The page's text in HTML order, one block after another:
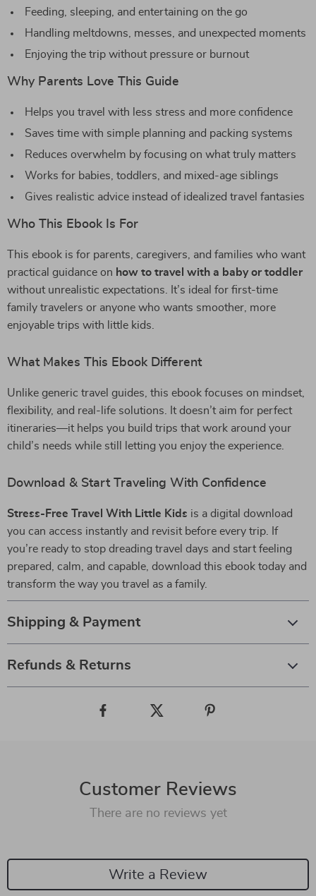
Feeding, sleeping, and entertaining on the go
Handling meltdowns, messes, and unexpected moments
Enjoying the trip without pressure or burnout
Why Parents Love This Guide
Helps you travel with less stress and more confidence
Saves time with simple planning and packing systems
Reduces overwhelm by focusing on what truly matters
Works for babies, toddlers, and mixed-age siblings
Gives realistic advice instead of idealized travel fantasies
Who This Ebook Is For
This ebook is for parents, caregivers, and families who want
practical guidance on how to travel with a baby or toddler
without unrealistic expectations. It’s ideal for first-time
family travelers or anyone who wants smoother, more
enjoyable trips with little kids.
What Makes This Ebook Different
Unlike generic travel guides, this ebook focuses on mindset,
flexibility, and real-life solutions. It doesn’t aim for perfect
itineraries—it helps you build trips that work around your
child’s needs while still letting you enjoy the experience.
Download & Start Traveling With Confidence
Stress-Free Travel With Little Kids is a digital download
you can access instantly and revisit before every trip. If
you’re ready to stop dreading travel days and start feeling
prepared, calm, and capable, download this ebook today and
transform the way you travel as a family.
Shipping & Payment
Refunds & Returns
Customer Reviews
There are no reviews yet
Write a Review